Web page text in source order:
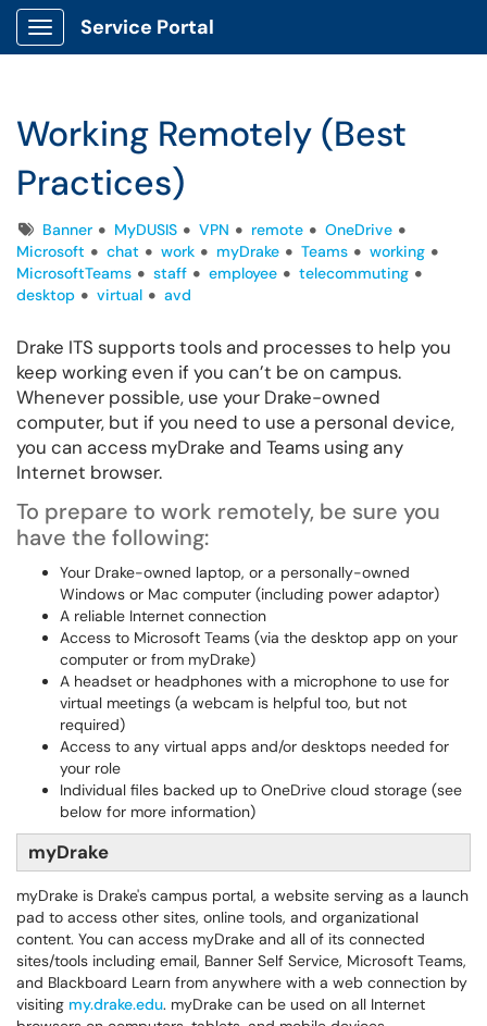
Show Applications Menu
Service Portal
Working Remotely (Best
Practices)
TagsBanner MyDUSIS VPN remote
OneDrive
Microsoft
chat work myDrake Teams
working
MicrosoftTeams
staff employee
telecommuting
desktop
virtual avd
Drake ITS supports tools and processes to help you
keep working even if you can’t be on campus.
Whenever possible, use your Drake-owned
computer, but if you need to use a personal device,
you can access myDrake and Teams using any
Internet browser.
To prepare to work remotely, be sure you
have the following:
Your Drake-owned laptop, or a personally-owned
Windows or Mac computer (including power adaptor)
A reliable Internet connection
Access to Microsoft Teams (via the desktop app on your
computer or from myDrake)
A headset or headphones with a microphone to use for
virtual meetings (a webcam is helpful too, but not
required)
Access to any virtual apps and/or desktops needed for
your role
Individual files backed up to OneDrive cloud storage (see
below for more information)
myDrake
myDrake is Drake's campus portal, a website serving as a launch
pad to access other sites, online tools, and organizational
content. You can access myDrake and all of its connected
sites/tools including email, Banner Self Service, Microsoft Teams,
and Blackboard Learn from anywhere with a web connection by
visiting my.drake.edu. myDrake can be used on all Internet